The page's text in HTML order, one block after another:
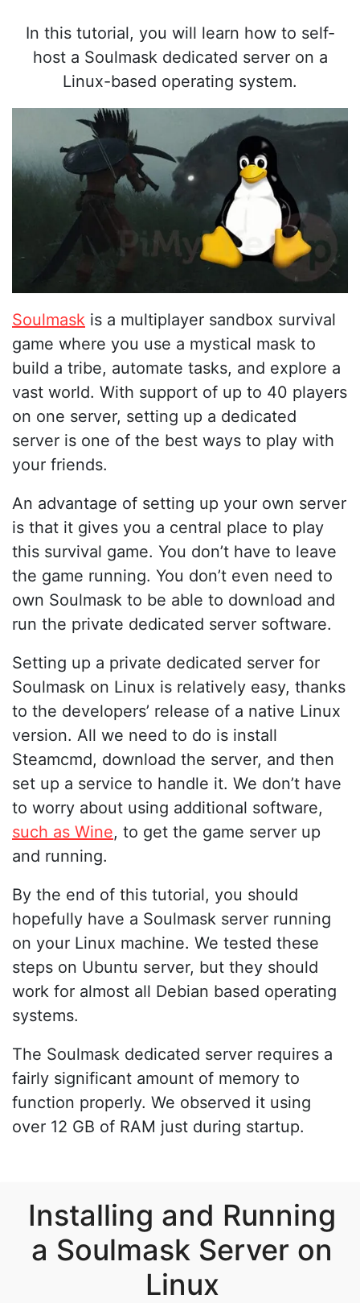
In this tutorial, you will learn how to self-
host a Soulmask dedicated server on a
Linux-based operating system.
Soulmask is a multiplayer sandbox survival
game where you use a mystical mask to
build a tribe, automate tasks, and explore a
vast world. With support of up to 40 players
on one server, setting up a dedicated
server is one of the best ways to play with
your friends.
An advantage of setting up your own server
is that it gives you a central place to play
this survival game. You don’t have to leave
the game running. You don’t even need to
own Soulmask to be able to download and
run the private dedicated server software.
Setting up a private dedicated server for
Soulmask on Linux is relatively easy, thanks
to the developers’ release of a native Linux
version. All we need to do is install
Steamcmd, download the server, and then
set up a service to handle it. We don’t have
to worry about using additional software,
such as Wine, to get the game server up
and running.
By the end of this tutorial, you should
hopefully have a Soulmask server running
on your Linux machine. We tested these
steps on Ubuntu server, but they should
work for almost all Debian based operating
systems.
The Soulmask dedicated server requires a
fairly significant amount of memory to
function properly. We observed it using
over 12 GB of RAM just during startup.
Installing and Running
a Soulmask Server on
Linux